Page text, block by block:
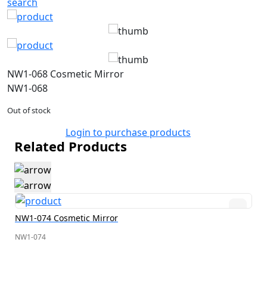
NW1-068 Cosmetic Mirror
NW1-068
Out of stock
Login to purchase products
Related Products
NW1-074 Cosmetic Mirror
NW1-074